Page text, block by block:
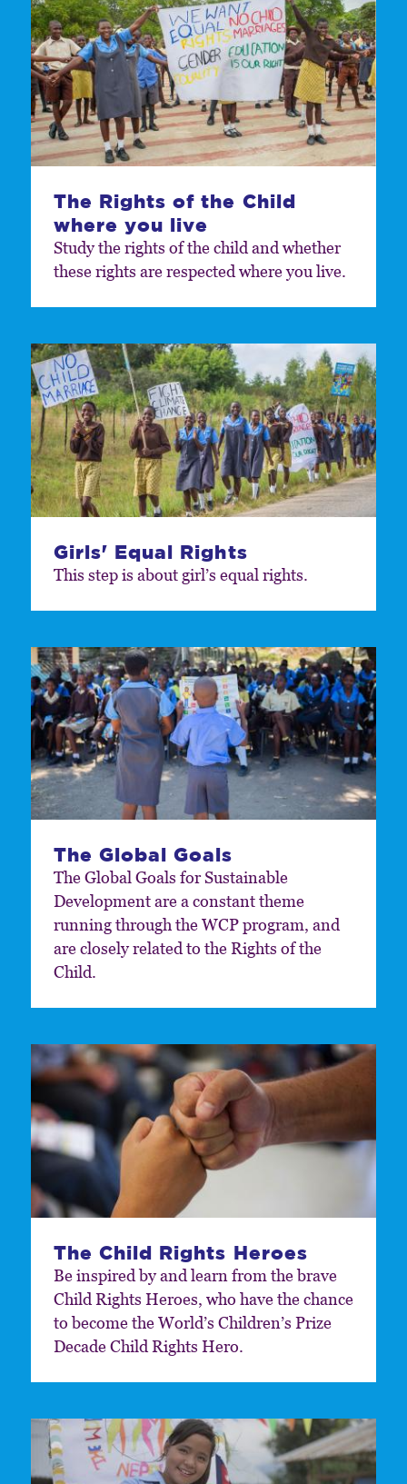
The Rights of the Child
where you live
Study the rights of the child and whether
these rights are respected where you live.
Girls' Equal Rights
This step is about girl’s equal rights.
The Global Goals
The Global Goals for Sustainable
Development are a constant theme
running through the WCP program, and
are closely related to the Rights of the
Child.
The Child Rights Heroes
Be inspired by and learn from the brave
Child Rights Heroes, who have the chance
to become the World’s Children’s Prize
Decade Child Rights Hero.